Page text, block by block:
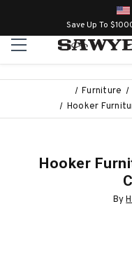
Save Up To
Furniture
Hooker
Hooker
By